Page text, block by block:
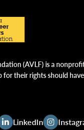
(AVLF) is a
for their rights should
LinkedIn